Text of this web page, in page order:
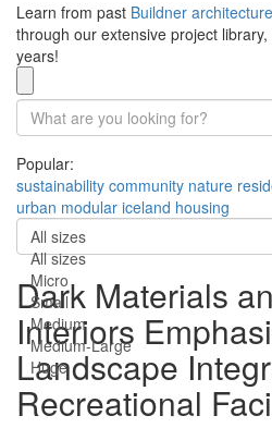
Learn from past Buildner
through our extensive project
years!
Popular:
sustainability community nature
urban modular iceland housing
All sizes
All sizes
Micro
Small
Medium
Medium-Large
Huge
Dark Materials
Interiors
Landscape
Recreational